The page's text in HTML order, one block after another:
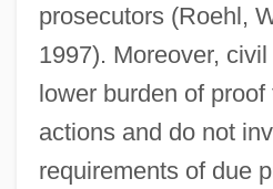
prosecutors (Roehl,
1997). Moreover,
lower burden of
actions and do not
requirements of due